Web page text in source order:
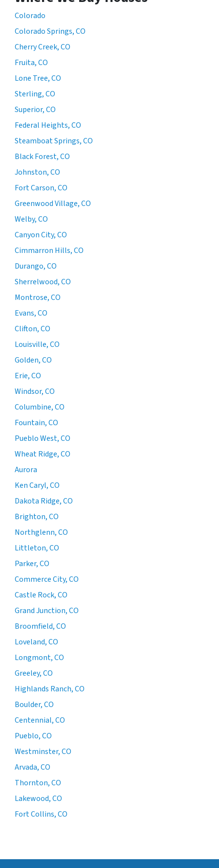
Colorado
Colorado Springs, CO
Cherry Creek, CO
Fruita, CO
Lone Tree, CO
Sterling, CO
Superior, CO
Federal Heights, CO
Steamboat Springs, CO
Black Forest, CO
Johnston, CO
Fort Carson, CO
Greenwood Village, CO
Welby, CO
Canyon City, CO
Cimmarron Hills, CO
Durango, CO
Sherrelwood, CO
Montrose, CO
Evans, CO
Clifton, CO
Louisville, CO
Golden, CO
Erie, CO
Windsor, CO
Columbine, CO
Fountain, CO
Pueblo West, CO
Wheat Ridge, CO
Aurora
Ken Caryl, CO
Dakota Ridge, CO
Brighton, CO
Northglenn, CO
Littleton, CO
Parker, CO
Commerce City, CO
Castle Rock, CO
Grand Junction, CO
Broomfield, CO
Loveland, CO
Longmont, CO
Greeley, CO
Highlands Ranch, CO
Boulder, CO
Centennial, CO
Pueblo, CO
Westminster, CO
Arvada, CO
Thornton, CO
Lakewood, CO
Fort Collins, CO